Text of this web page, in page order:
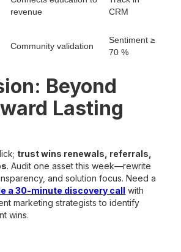
revenue
CRM
Community validation
Sentiment ≥
70 %
Beyond
Lasting
trust wins renewals, referrals,
. Audit one asset this week—rewrite
and solution focus. Need a
a 30-minute discovery call with
marketing strategists to identify
wins.